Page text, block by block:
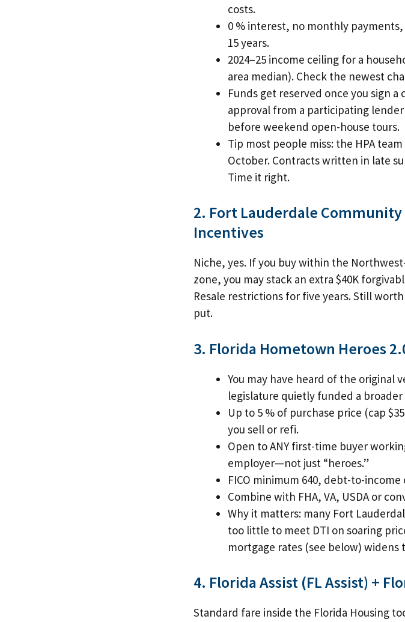
costs.
0 % interest, no monthly
15 years.
2024–25 income ceiling for a
area median). Check the newest
Funds get reserved once you sign
approval from a participating
before weekend open-house tours.
Tip most people miss: the HPA
October. Contracts written in late
Time it right.
2. Fort Lauderdale
Incentives
Niche, yes. If you buy within the
zone, you may stack an extra $40K
Resale restrictions for five years. Still
put.
3. Florida Hometown Heroes
You may have heard of the original
legislature quietly funded a
Up to 5 % of purchase price (cap
you sell or refi.
Open to ANY first-time buyer
employer—not just “heroes.”
FICO minimum 640, debt-to-income
Combine with FHA, VA, USDA or
Why it matters: many Fort
too little to meet DTI on soaring
mortgage rates (see below) widens
4. Florida Assist (FL Assist) +
Standard fare inside the Florida Housing